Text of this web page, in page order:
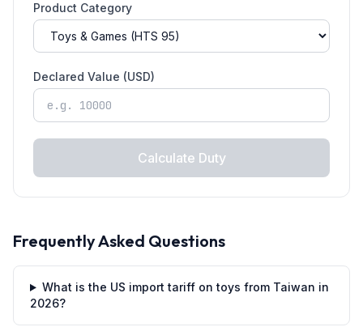
Product Category
Declared Value (USD)
Calculate Duty
Frequently Asked Questions
What is the US import tariff on toys from Taiwan in
2026?